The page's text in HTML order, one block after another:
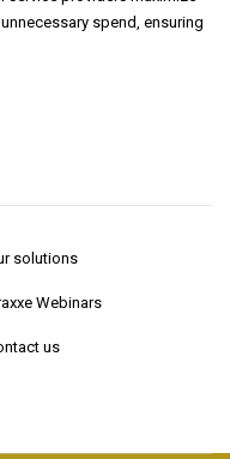
spend, ensuring
solutions
Webinars
us